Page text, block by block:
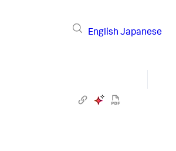
English Japanese